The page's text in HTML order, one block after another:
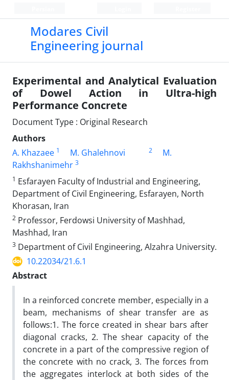
Modares Civil
Engineering journal
Experimental and Analytical Evaluation
of Dowel Action in Ultra-high
Performance Concrete
Document Type : Original Research
Authors
A. Khazaee 1 M. Ghalehnovi 2
M.
Rakhshanimehr 3
1 Esfarayen Faculty of Industrial and Engineering,
Department of Civil Engineering, Esfarayen, North
Khorasan, Iran
2 Professor, Ferdowsi University of Mashhad,
Mashhad, Iran
3 Department of Civil Engineering, Alzahra University.
10.22034/21.6.1
Abstract
In a reinforced concrete member, especially in a
beam, mechanisms of shear transfer are as
follows:1. The force created in shear bars after
diagonal cracks, 2. The shear capacity of the
concrete in a part of the compressive region of
the concrete with no crack, 3. The forces from
the aggregates interlock at both sides of the